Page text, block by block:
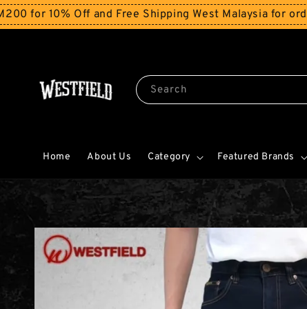
10% Off and Free Shipping West Malaysia for orders
Search
Home About Us Category Featured Brands